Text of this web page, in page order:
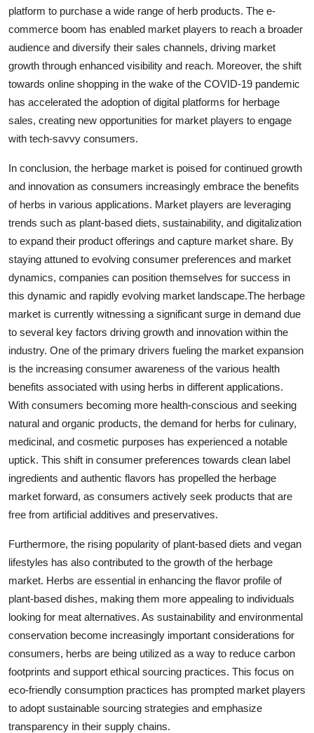
platform to purchase a wide range of herb products. The e-
commerce boom has enabled market players to reach a broader
audience and diversify their sales channels, driving market
growth through enhanced visibility and reach. Moreover, the shift
towards online shopping in the wake of the COVID-19 pandemic
has accelerated the adoption of digital platforms for herbage
sales, creating new opportunities for market players to engage
with tech-savvy consumers.
In conclusion, the herbage market is poised for continued growth
and innovation as consumers increasingly embrace the benefits
of herbs in various applications. Market players are leveraging
trends such as plant-based diets, sustainability, and digitalization
to expand their product offerings and capture market share. By
staying attuned to evolving consumer preferences and market
dynamics, companies can position themselves for success in
this dynamic and rapidly evolving market landscape.The herbage
market is currently witnessing a significant surge in demand due
to several key factors driving growth and innovation within the
industry. One of the primary drivers fueling the market expansion
is the increasing consumer awareness of the various health
benefits associated with using herbs in different applications.
With consumers becoming more health-conscious and seeking
natural and organic products, the demand for herbs for culinary,
medicinal, and cosmetic purposes has experienced a notable
uptick. This shift in consumer preferences towards clean label
ingredients and authentic flavors has propelled the herbage
market forward, as consumers actively seek products that are
free from artificial additives and preservatives.
Furthermore, the rising popularity of plant-based diets and vegan
lifestyles has also contributed to the growth of the herbage
market. Herbs are essential in enhancing the flavor profile of
plant-based dishes, making them more appealing to individuals
looking for meat alternatives. As sustainability and environmental
conservation become increasingly important considerations for
consumers, herbs are being utilized as a way to reduce carbon
footprints and support ethical sourcing practices. This focus on
eco-friendly consumption practices has prompted market players
to adopt sustainable sourcing strategies and emphasize
transparency in their supply chains.